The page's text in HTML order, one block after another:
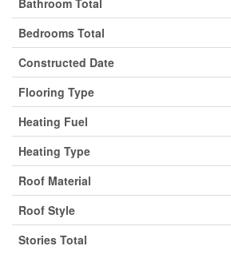
Bathroom Total
Bedrooms Total
Constructed Date
Flooring Type
Heating Fuel
Heating Type
Roof Material
Roof Style
Stories Total